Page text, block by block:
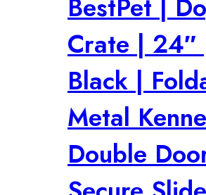
BestPet |
Crate | 24″
Black |
Metal
Double